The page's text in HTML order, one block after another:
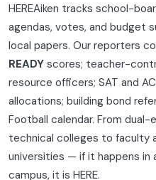
HEREAiken tracks school-
agendas, votes, and budget
local papers. Our reporters
READY scores; teacher-
resource officers; SAT and
allocations; building bond
Football calendar. From
technical colleges to faculty
universities — if it happens in
campus, it is HERE.